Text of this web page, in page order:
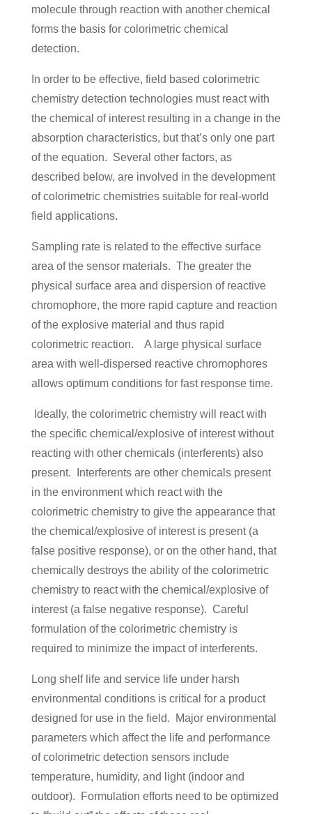
molecule through reaction with another chemical
forms the basis for colorimetric chemical
detection.
In order to be effective, field based colorimetric
chemistry detection technologies must react with
the chemical of interest resulting in a change in the
absorption characteristics, but that’s only one part
of the equation. Several other factors, as
described below, are involved in the development
of colorimetric chemistries suitable for real-world
field applications.
Sampling rate is related to the effective surface
area of the sensor materials. The greater the
physical surface area and dispersion of reactive
chromophore, the more rapid capture and reaction
of the explosive material and thus rapid
colorimetric reaction. A large physical surface
area with well-dispersed reactive chromophores
allows optimum conditions for fast response time.
Ideally, the colorimetric chemistry will react with
the specific chemical/explosive of interest without
reacting with other chemicals (interferents) also
present. Interferents are other chemicals present
in the environment which react with the
colorimetric chemistry to give the appearance that
the chemical/explosive of interest is present (a
false positive response), or on the other hand, that
chemically destroys the ability of the colorimetric
chemistry to react with the chemical/explosive of
interest (a false negative response). Careful
formulation of the colorimetric chemistry is
required to minimize the impact of interferents.
Long shelf life and service life under harsh
environmental conditions is critical for a product
designed for use in the field. Major environmental
parameters which affect the life and performance
of colorimetric detection sensors include
temperature, humidity, and light (indoor and
outdoor). Formulation efforts need to be optimized